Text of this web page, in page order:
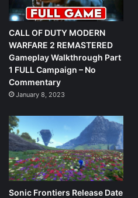
CALL OF DUTY MODERN
WARFARE 2 REMASTERED
Gameplay Walkthrough Part
1 FULL Campaign – No
Commentary
January 8, 2023
Sonic Frontiers Release Date